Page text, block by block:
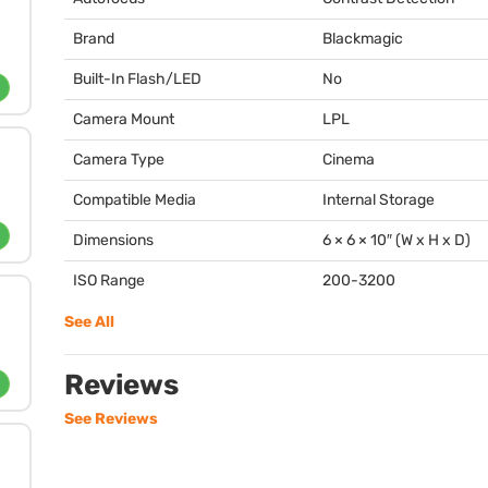
Brand Blackmagic
Built-In Flash/LED No
Camera Mount LPL
Camera Type Cinema
Compatible Media Internal Storage
Dimensions 6 × 6 × 10″ (W x H x D)
ISO Range 200-3200
See All
Reviews
See Reviews